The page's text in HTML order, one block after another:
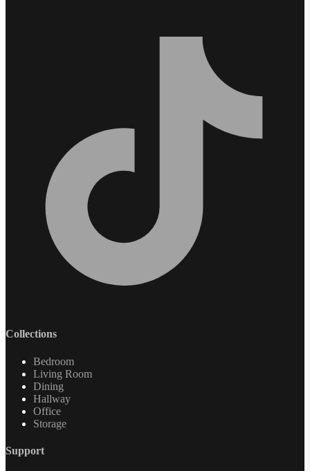
Collections
Bedroom
Living Room
Dining
Hallway
Office
Storage
Support